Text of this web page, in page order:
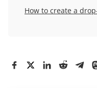
How to create a d